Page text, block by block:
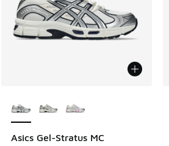
Asics Gel-Stratus MC
NEW